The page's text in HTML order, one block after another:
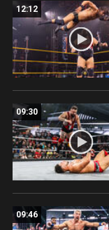
12:12
09:30
09:46